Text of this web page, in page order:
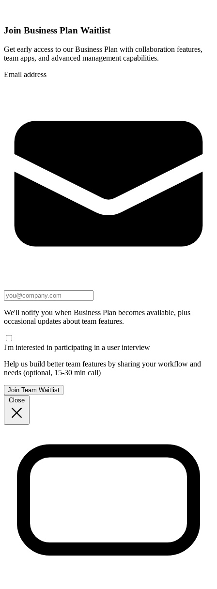
Join Business Plan Waitlist
Get early access to our Business Plan with collaboration features,
team apps, and advanced management capabilities.
Email address
We'll notify you when Business Plan becomes available, plus
occasional updates about team features.
I'm interested in participating in a user interview
Help us build better team features by sharing your workflow and
needs (optional, 15-30 min call)
Join Team Waitlist
Close